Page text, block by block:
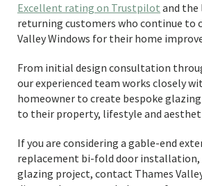
Excellent rating on Trustpilot and
returning customers who continue to
Valley Windows for their home
From initial design consultation
our experienced team works closely
homeowner to create bespoke
to their property, lifestyle and
If you are considering a gable-end
replacement bi-fold door installation,
glazing project, contact Thames